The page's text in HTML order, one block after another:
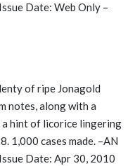
Date: Web Only –
of ripe Jonagold
notes, along with a
hint of licorice lingering
1,000 cases made. –AN
Date: Apr 30, 2010